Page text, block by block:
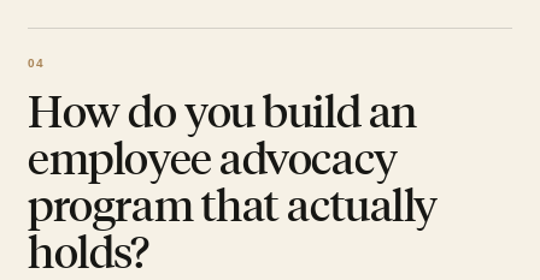
How do you build an
employee advocacy
program that actually
holds?